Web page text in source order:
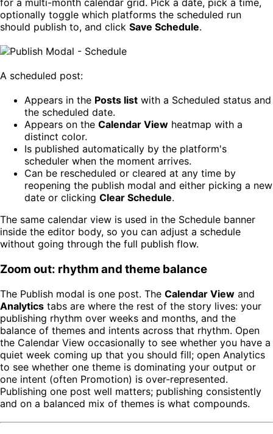
optionally toggle which platforms the scheduled run
should publish to, and click Save Schedule.
A scheduled post:
Appears in the Posts list with a Scheduled status and
the scheduled date.
Appears on the Calendar View heatmap with a
distinct color.
Is published automatically by the platform's
scheduler when the moment arrives.
Can be rescheduled or cleared at any time by
reopening the publish modal and either picking a new
date or clicking Clear Schedule.
The same calendar view is used in the Schedule banner
inside the editor body, so you can adjust a schedule
without going through the full publish flow.
Zoom out: rhythm and theme balance
The Publish modal is one post. The Calendar View and
Analytics tabs are where the rest of the story lives: your
publishing rhythm over weeks and months, and the
balance of themes and intents across that rhythm. Open
the Calendar View occasionally to see whether you have a
quiet week coming up that you should fill; open Analytics
to see whether one theme is dominating your output or
one intent (often Promotion) is over-represented.
Publishing one post well matters; publishing consistently
and on a balanced mix of themes is what compounds.